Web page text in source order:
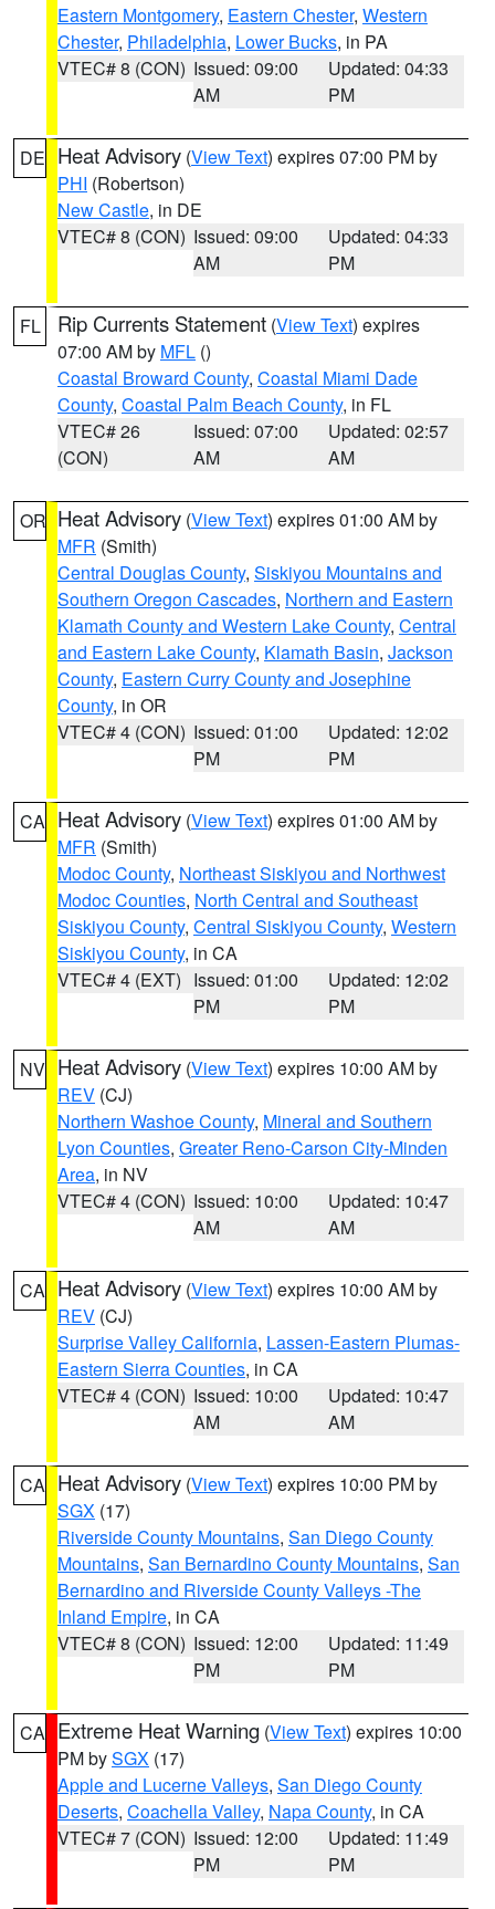
Eastern Montgomery, Eastern Chester, Western
Chester, Philadelphia, Lower Bucks, in PA
VTEC# 8 (CON) Issued: 09:00
AM
Updated: 04:33
PM
DE Heat Advisory (View Text) expires 07:00 PM by
PHI (Robertson)
New Castle, in DE
VTEC# 8 (CON) Issued: 09:00
AM
Updated: 04:33
PM
FL Rip Currents Statement (View Text) expires
07:00 AM by MFL ()
Coastal Broward County, Coastal Miami Dade
County, Coastal Palm Beach County, in FL
VTEC# 26
(CON)
Issued: 07:00
AM
Updated: 02:57
AM
OR Heat Advisory (View Text) expires 01:00 AM by
MFR (Smith)
Central Douglas County, Siskiyou Mountains and
Southern Oregon Cascades, Northern and Eastern
Klamath County and Western Lake County, Central
and Eastern Lake County, Klamath Basin, Jackson
County, Eastern Curry County and Josephine
County, in OR
VTEC# 4 (CON) Issued: 01:00
PM
Updated: 12:02
PM
CA Heat Advisory (View Text) expires 01:00 AM by
MFR (Smith)
Modoc County, Northeast Siskiyou and Northwest
Modoc Counties, North Central and Southeast
Siskiyou County, Central Siskiyou County, Western
Siskiyou County, in CA
VTEC# 4 (EXT) Issued: 01:00
PM
Updated: 12:02
PM
NV Heat Advisory (View Text) expires 10:00 AM by
REV (CJ)
Northern Washoe County, Mineral and Southern
Lyon Counties, Greater Reno-Carson City-Minden
Area, in NV
VTEC# 4 (CON) Issued: 10:00
AM
Updated: 10:47
AM
CA Heat Advisory (View Text) expires 10:00 AM by
REV (CJ)
Surprise Valley California, Lassen-Eastern Plumas-
Eastern Sierra Counties, in CA
VTEC# 4 (CON) Issued: 10:00
AM
Updated: 10:47
AM
CA Heat Advisory (View Text) expires 10:00 PM by
SGX (17)
Riverside County Mountains, San Diego County
Mountains, San Bernardino County Mountains, San
Bernardino and Riverside County Valleys -The
Inland Empire, in CA
VTEC# 8 (CON) Issued: 12:00
PM
Updated: 11:49
PM
CA Extreme Heat Warning (View Text) expires 10:00
PM bySGX (17)
Apple and Lucerne Valleys, San Diego County
Deserts, Coachella Valley, Napa County, in CA
VTEC# 7 (CON) Issued: 12:00
PM
Updated: 11:49
PM